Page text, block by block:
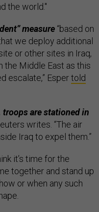
the world."
measure “based on
we deploy additional
or other sites in Iraq,
the Middle East as this
escalate,” Espertold
troops are stationed in
writes. “The air
Iraq to expel them.”
it’s time for the
together and stand up
or when any such